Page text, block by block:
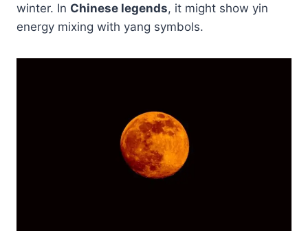
winter. In Chinese legends, it might show yin
energy mixing with yang symbols.